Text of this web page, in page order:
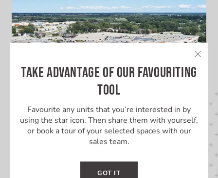
TAKE ADVANTAGE OF OUR FAVOURITING
TOOL
Favourite any units that you’re interested in by
using the star icon. Then share them with yourself,
or book a tour of your selected spaces with our
sales team.
GOT IT
LEARN MORE ABOUT THIS
BUILDING